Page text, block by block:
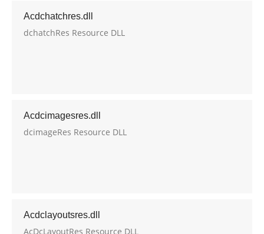
Acdchatchres.dll
dchatchRes Resource DLL
Acdcimagesres.dll
dcimageRes Resource DLL
Acdclayoutsres.dll
AcDcLayoutRes Resource DLL